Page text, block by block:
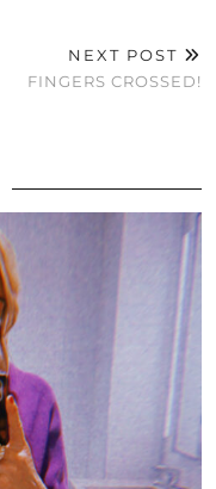
NEXT POST
FINGERS CROSSED!